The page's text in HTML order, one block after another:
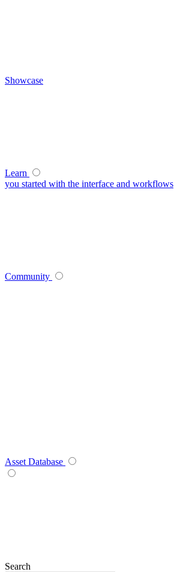
Showcase
Learn
you started with the interface and workflows
Community
Asset Database
Search